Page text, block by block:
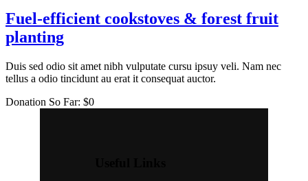
Fuel-efficient cookstoves & forest fruit
planting
Duis sed odio sit amet nibh vulputate cursu ipsuy veli. Nam nec
tellus a odio tincidunt au erat it consequat auctor.
Donation So Far: $0